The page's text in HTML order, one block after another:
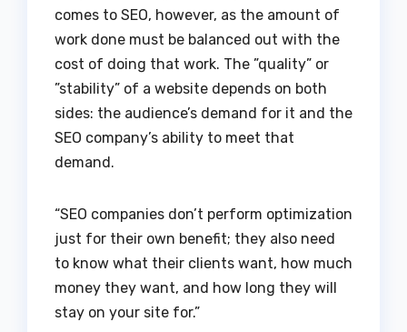
comes to SEO, however, as the amount of
work done must be balanced out with the
cost of doing that work. The ”quality” or
”stability” of a website depends on both
sides: the audience’s demand for it and the
SEO company’s ability to meet that
demand.
“SEO companies don’t perform optimization
just for their own benefit; they also need
to know what their clients want, how much
money they want, and how long they will
stay on your site for.”